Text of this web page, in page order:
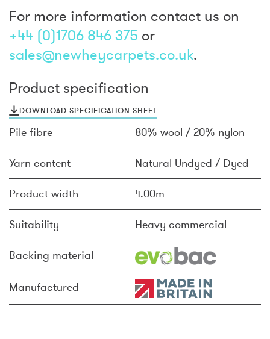
For more information contact us on
+44 (0)1706 846 375 or
sales@newheycarpets.co.uk.
Product specification
DOWNLOAD SPECIFICATION SHEET
Pile fibre 80% wool / 20% nylon
Yarn content Natural Undyed / Dyed
Product width 4.00m
Suitability Heavy commercial
Backing material
Manufactured